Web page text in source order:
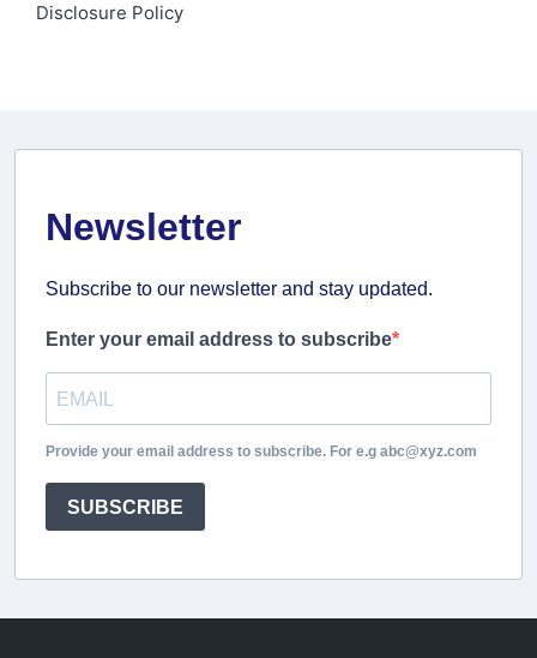
Disclosure Policy
Newsletter
Subscribe to our newsletter and stay updated.
Enter your email address to subscribe
Provide your email address to subscribe. For e.g abc@xyz.com
SUBSCRIBE